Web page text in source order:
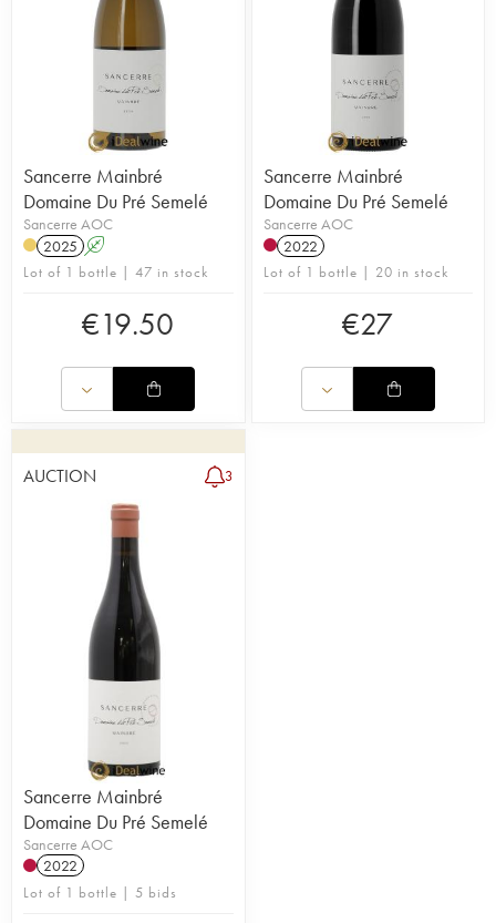
Sancerre Mainbré
Domaine Du Pré Semelé
Sancerre AOC
2025 A
Lot of 1 bottle | 47 in stock
€19.50
Sancerre Mainbré
Domaine Du Pré Semelé
Sancerre AOC
2022
Lot of 1 bottle | 20 in stock
€27
AUCTION 3
Sancerre Mainbré
Domaine Du Pré Semelé
Sancerre AOC
2022
Lot of 1 bottle | 5 bids